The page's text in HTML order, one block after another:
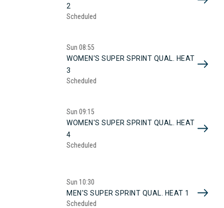
2
Scheduled
Sun 08:55
WOMEN'S SUPER SPRINT QUAL. HEAT
3
Scheduled
Sun 09:15
WOMEN'S SUPER SPRINT QUAL. HEAT
4
Scheduled
Sun 10:30
MEN'S SUPER SPRINT QUAL. HEAT 1
Scheduled